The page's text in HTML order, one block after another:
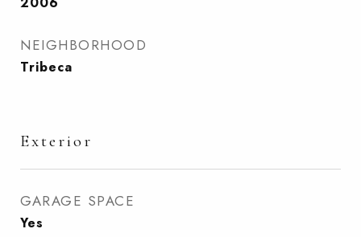
NEIGHBORHOOD
Tribeca
Exterior
GARAGE SPACE
Yes